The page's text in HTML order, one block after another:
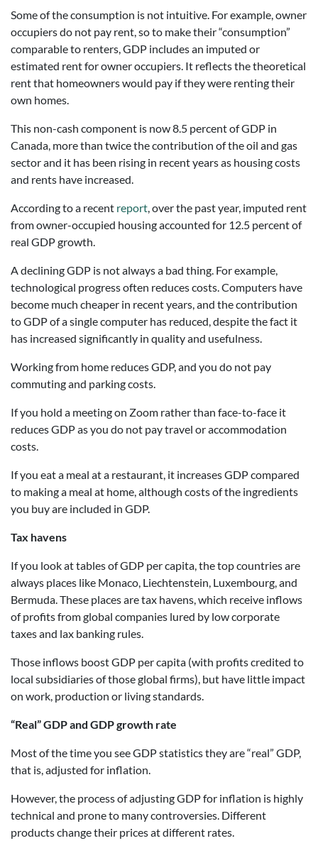
Some of the consumption is not intuitive. For example, owner
occupiers do not pay rent, so to make their “consumption”
comparable to renters, GDP includes an imputed or
estimated rent for owner occupiers. It reflects the theoretical
rent that homeowners would pay if they were renting their
own homes.
This non-cash component is now 8.5 percent of GDP in
Canada, more than twice the contribution of the oil and gas
sector and it has been rising in recent years as housing costs
and rents have increased.
According to a recent report, over the past year, imputed rent
from owner-occupied housing accounted for 12.5 percent of
real GDP growth.
A declining GDP is not always a bad thing. For example,
technological progress often reduces costs. Computers have
become much cheaper in recent years, and the contribution
to GDP of a single computer has reduced, despite the fact it
has increased significantly in quality and usefulness.
Working from home reduces GDP, and you do not pay
commuting and parking costs.
If you hold a meeting on Zoom rather than face-to-face it
reduces GDP as you do not pay travel or accommodation
costs.
If you eat a meal at a restaurant, it increases GDP compared
to making a meal at home, although costs of the ingredients
you buy are included in GDP.
Tax havens
If you look at tables of GDP per capita, the top countries are
always places like Monaco, Liechtenstein, Luxembourg, and
Bermuda. These places are tax havens, which receive inflows
of profits from global companies lured by low corporate
taxes and lax banking rules.
Those inflows boost GDP per capita (with profits credited to
local subsidiaries of those global firms), but have little impact
on work, production or living standards.
“Real” GDP and GDP growth rate
Most of the time you see GDP statistics they are “real” GDP,
that is, adjusted for inflation.
However, the process of adjusting GDP for inflation is highly
technical and prone to many controversies. Different
products change their prices at different rates.